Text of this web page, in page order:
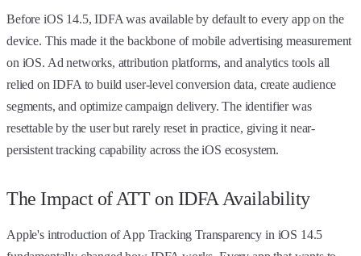
Before iOS 14.5, IDFA was available by default to every app on the
device. This made it the backbone of mobile advertising measurement
on iOS. Ad networks, attribution platforms, and analytics tools all
relied on IDFA to build user-level conversion data, create audience
segments, and optimize campaign delivery. The identifier was
resettable by the user but rarely reset in practice, giving it near-
persistent tracking capability across the iOS ecosystem.
The Impact of ATT on IDFA Availability
Apple's introduction of App Tracking Transparency in iOS 14.5